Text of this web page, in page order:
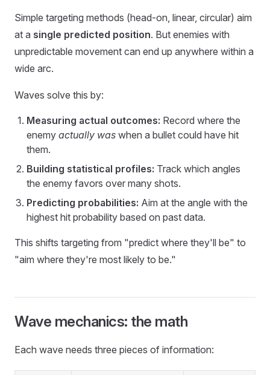
Simple targeting methods (head-on, linear, circular) aim
at a single predicted position. But enemies with
unpredictable movement can end up anywhere within a
wide arc.
Waves solve this by:
Measuring actual outcomes: Record where the
enemy actually was when a bullet could have hit
them.
Building statistical profiles: Track which angles
the enemy favors over many shots.
Predicting probabilities: Aim at the angle with the
highest hit probability based on past data.
This shifts targeting from "predict where they'll be" to
"aim where they're most likely to be."
Wave mechanics: the math
Each wave needs three pieces of information: